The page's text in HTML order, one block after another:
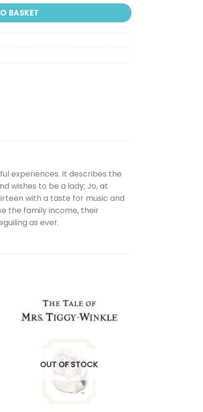
BASKET
experiences. It describes the
wishes to be a lady; Jo, at
with a taste for music and
the family income, their
as ever.
OUT OF STOCK